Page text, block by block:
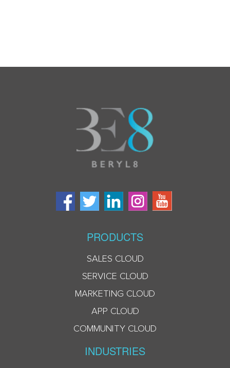
PRODUCTS
SALES CLOUD
SERVICE CLOUD
MARKETING CLOUD
APP CLOUD
COMMUNITY CLOUD
INDUSTRIES